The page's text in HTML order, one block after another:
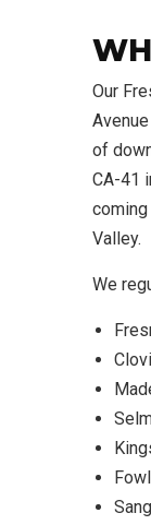
Our
of
CA-41
Valley.
We